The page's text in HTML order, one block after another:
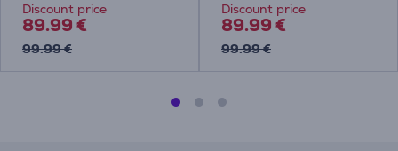
Discount price
89.99 €
99.99 €
Discount price
89.99 €
99.99 €